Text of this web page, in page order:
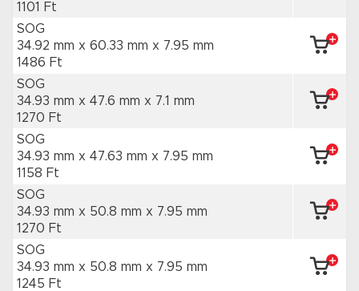
1101 Ft
SOG
34.92 mm x 60.33 mm x 7.95 mm
1486 Ft
SOG
34.93 mm x 47.6 mm x 7.1 mm
1270 Ft
SOG
34.93 mm x 47.63 mm x 7.95 mm
1158 Ft
SOG
34.93 mm x 50.8 mm x 7.95 mm
1270 Ft
SOG
34.93 mm x 50.8 mm x 7.95 mm
1245 Ft